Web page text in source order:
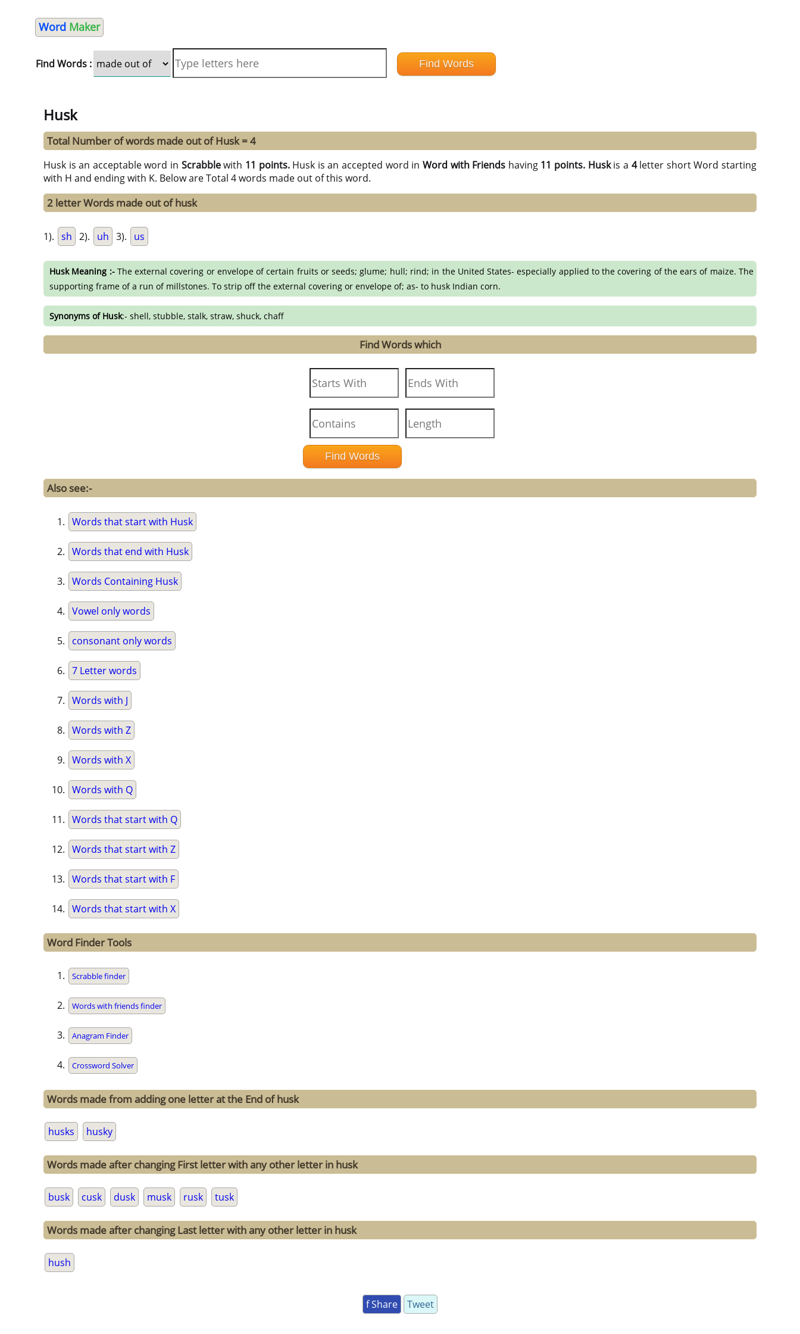
Word Maker
Find Words :
Husk
Total Number of words made out of Husk = 4
Husk is an acceptable word in Scrabblewith 11 points. Husk is an accepted word in Word with Friends having 11 points. Huskis a 4letter short Word starting
with H and ending with K. Below are Total 4 words made out of this word.
2 letter Words made out of husk
1). sh 2). uh 3). us
Husk Meaning :-The external covering or envelope of certain fruits or seeds; glume; hull; rind; in the United States- especially applied to the covering of the ears of maize. The
supporting frame of a run of millstones. To strip off the external covering or envelope of; as- to husk Indian corn.
Synonyms of Husk:- shell, stubble, stalk, straw, shuck, chaff
Find Words which
Also see:-
Words that start with Husk
Words that end with Husk
Words Containing Husk
Vowel only words
consonant only words
7 Letter words
Words with J
Words with Z
Words with X
Words with Q
Words that start with Q
Words that start with Z
Words that start with F
Words that start with X
Word Finder Tools
Scrabble finder
Words with friends finder
Anagram Finder
Crossword Solver
Words made from adding one letter at the End of husk
husks husky
Words made after changing First letter with any other letter in husk
busk cusk dusk musk rusk tusk
Words made after changing Last letter with any other letter in husk
hush
f Share Tweet